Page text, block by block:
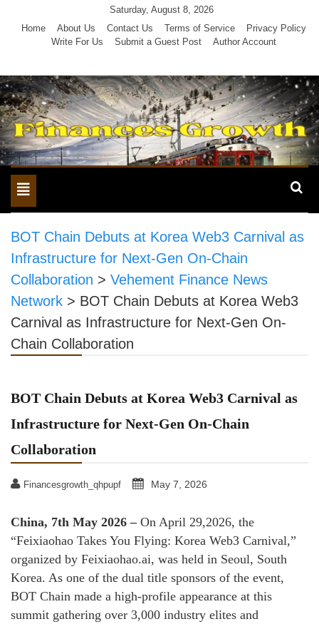
Saturday, August 8, 2026
Home
About Us Contact Us Terms of Service
Privacy Policy
Write For Us
Submit a Guest Post Author Account
Toggle
navigation
BOT Chain Debuts at Korea Web3 Carnival as
Infrastructure for Next-Gen On-Chain
Collaboration > Vehement Finance News
Network > BOT Chain Debuts at Korea Web3
Carnival as Infrastructure for Next-Gen On-
Chain Collaboration
BOT Chain Debuts at Korea Web3 Carnival as
Infrastructure for Next-Gen On-Chain
Collaboration
Financesgrowth_qhpupf May 7, 2026
China, 7th May 2026 – On April 29,2026, the
“Feixiaohao Takes You Flying: Korea Web3 Carnival,”
organized by Feixiaohao.ai, was held in Seoul, South
Korea. As one of the dual title sponsors of the event,
BOT Chain made a high-profile appearance at this
summit gathering over 3,000 industry elites and